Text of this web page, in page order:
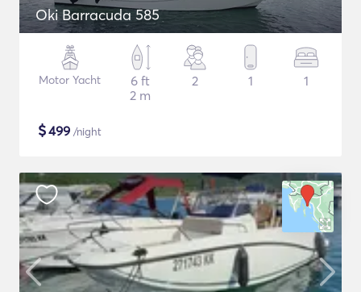
Oki Barracuda 585
Motor Yacht
6 ft
2 m
2 1 1
$499 /night